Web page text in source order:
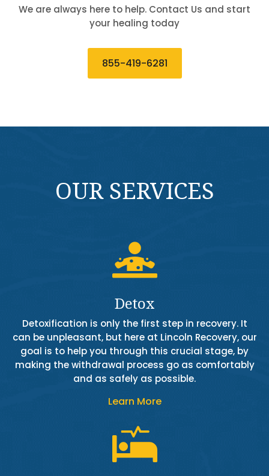
We are always here to help. Contact Us and start
your healing today
855-419-6281
OUR SERVICES

Detox
Detoxification is only the first step in recovery. It
can be unpleasant, but here at Lincoln Recovery, our
goal is to help you through this crucial stage, by
making the withdrawal process go as comfortably
and as safely as possible.
Learn More
